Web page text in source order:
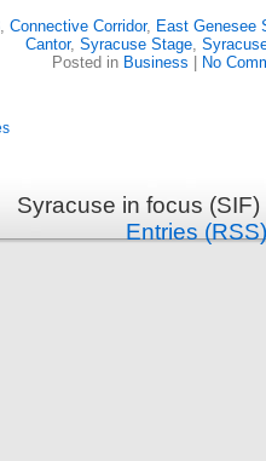
, Connective Corridor, East Genesee
Cantor, Syracuse Stage,
Posted in Business No
Syracuse in focus
Entries (RSS)